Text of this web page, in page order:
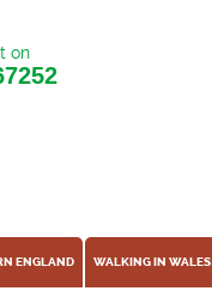
on
ENGLAND WALKING IN WALES